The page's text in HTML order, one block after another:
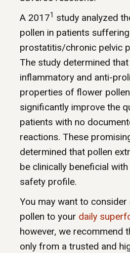
A 20171 study analyzed
pollen in patients
prostatitis/chronic pelvic
The study determined
inflammatory and anti-
properties of flower
significantly improve the
patients with no
reactions. These
determined that pollen
be clinically beneficial
safety profile.
You may want to
pollen to your daily
however, we recommend
only from a trusted and